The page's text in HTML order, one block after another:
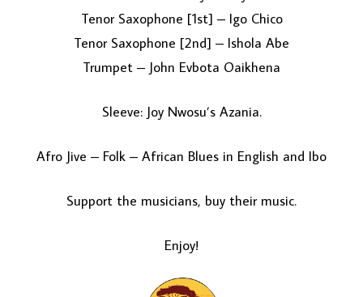
Tenor Saxophone [1st] – Igo Chico
Tenor Saxophone [2nd] – Ishola Abe
Trumpet – John Evbota Oaikhena
Sleeve: Joy Nwosu’s Azania.
Afro Jive – Folk – African Blues in English and Ibo
Support the musicians, buy their music.
Enjoy!